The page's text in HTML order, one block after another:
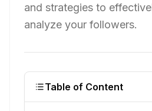
and strategies to
analyze your followers.
Table of Content